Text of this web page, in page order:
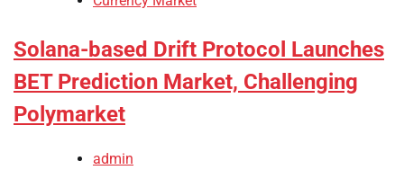
Solana-based Drift Protocol Launches
BET Prediction Market, Challenging
Polymarket
admin